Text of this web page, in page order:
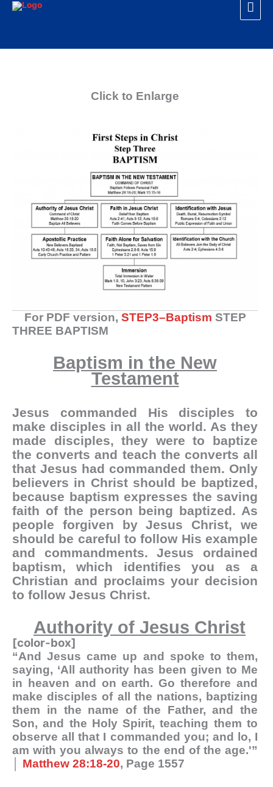
Skip
Click to Enlarge
For PDF version, STEP3–Baptism STEP
THREE BAPTISM
Baptism in the New
Testament
Jesus commanded His disciples to
make disciples in all the world. As they
made disciples, they were to baptize
the converts and teach the converts all
that Jesus had commanded them. Only
believers in Christ should be baptized,
because baptism expresses the saving
faith of the person being baptized. As
people forgiven by Jesus Christ, we
should be careful to follow His example
and commandments. Jesus ordained
baptism, which identifies you as a
Christian and proclaims your decision
to follow Jesus Christ.
Authority of Jesus Christ
[color-box]
“And Jesus came up and spoke to them,
saying, ‘All authority has been given to Me
in heaven and on earth. Go therefore and
make disciples of all the nations, baptizing
them in the name of the Father, and the
Son, and the Holy Spirit, teaching them to
observe all that I commanded you; and lo, I
am with you always to the end of the age.'”
Matthew 28:18-20, Page 1557